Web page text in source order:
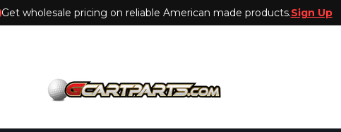
Get wholesale pricing on reliable American made products.Sign Up